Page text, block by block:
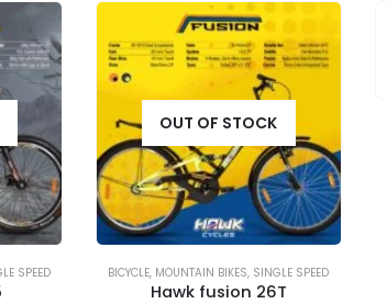
SPEED
OUT OF STOCK
BICYCLE, MOUNTAIN BIKES, SINGLE SPEED
Hawk fusion 26T